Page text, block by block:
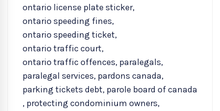
ontario license plate sticker,
ontario speeding fines,
ontario speeding ticket,
ontario traffic court,
ontario traffic offences, paralegals,
paralegal services, pardons canada,
parking tickets debt, parole board of canada
, protecting condominium owners,